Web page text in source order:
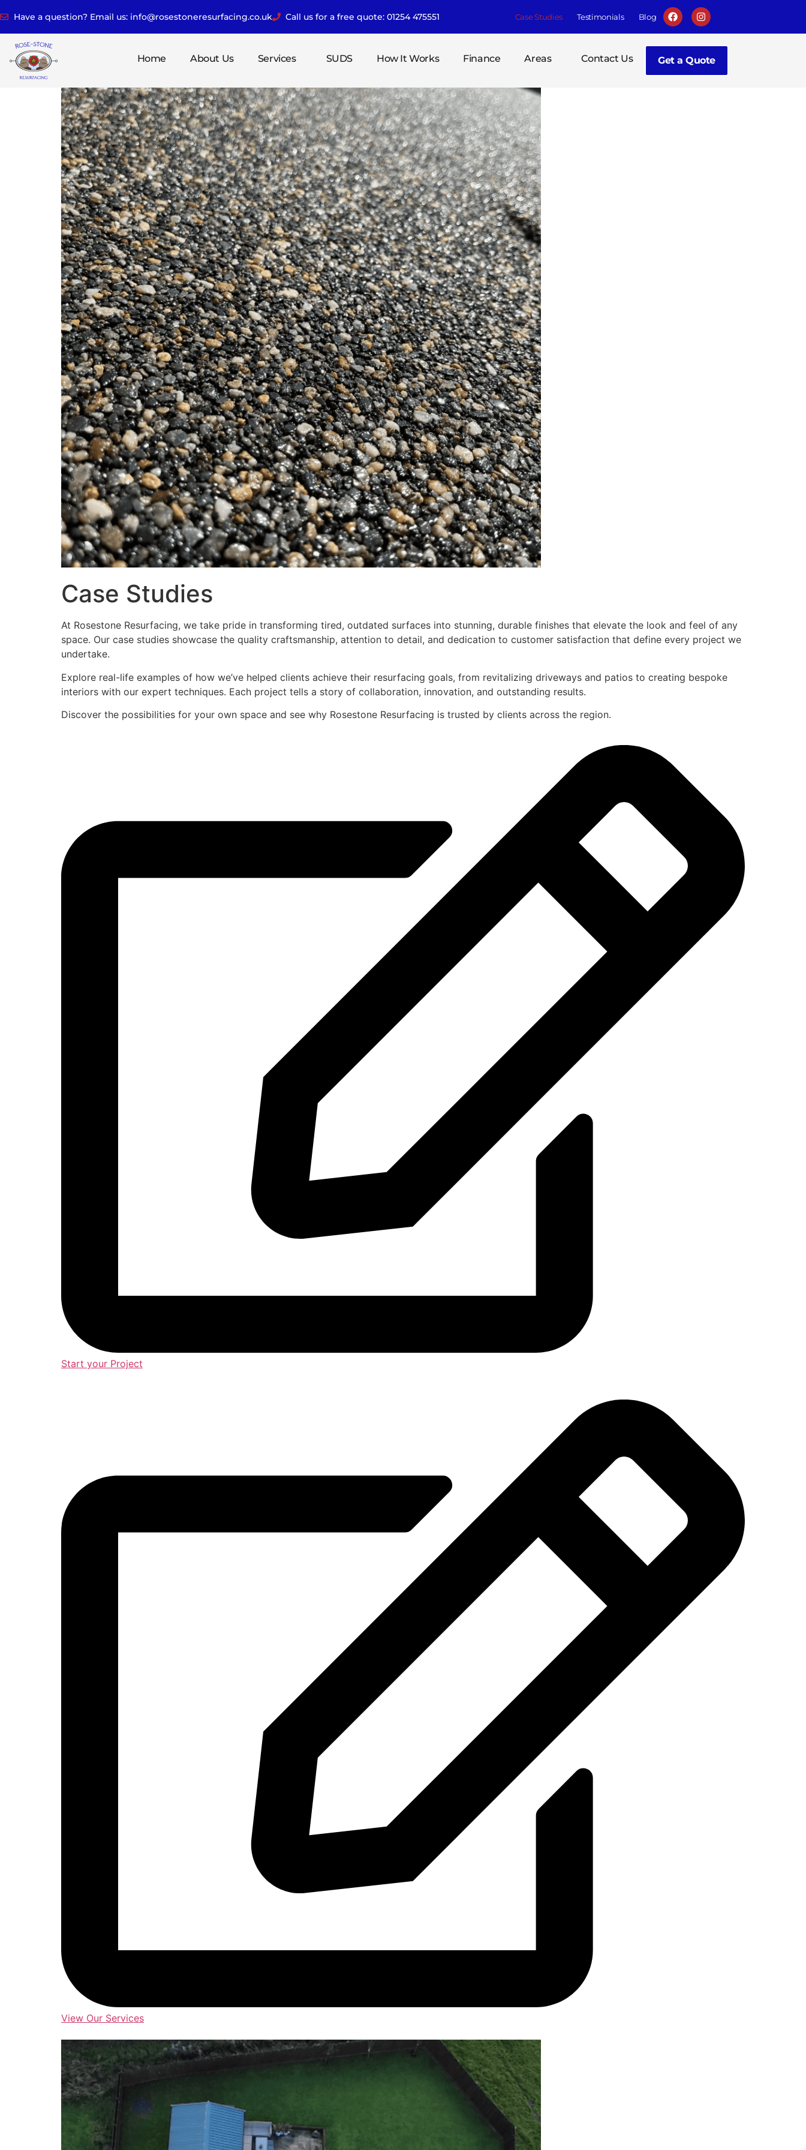
Have a question? Email us: info@rosestoneresurfacing.co.uk Call us for a free quote: 01254 475551 Case Studies Testimonials Blog
Home About Us Services SUDS How It Works Finance Areas Contact Us Get a Quote
Case Studies
At Rosestone Resurfacing, we take pride in transforming tired, outdated surfaces into stunning, durable finishes that elevate the look and feel of any
space. Our case studies showcase the quality craftsmanship, attention to detail, and dedication to customer satisfaction that define every project we
undertake.
Explore real-life examples of how we’ve helped clients achieve their resurfacing goals, from revitalizing driveways and patios to creating bespoke
interiors with our expert techniques. Each project tells a story of collaboration, innovation, and outstanding results.
Discover the possibilities for your own space and see why Rosestone Resurfacing is trusted by clients across the region.
Start your Project
View Our Services